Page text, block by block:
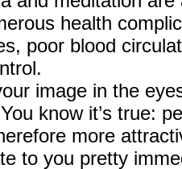
health
poor blood
image in the
know it’s true:
more
to you pretty